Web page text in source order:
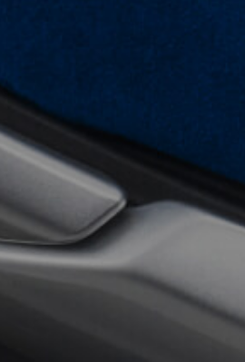
View now →
APPAREL
We ride it. We wear it